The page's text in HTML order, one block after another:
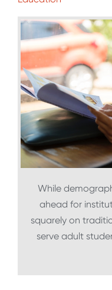
While
ahead for
squarely on
serve adult